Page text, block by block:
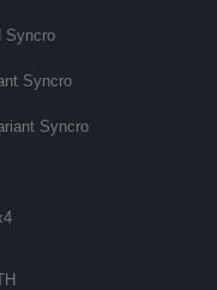
Syncro
Syncro
Syncro